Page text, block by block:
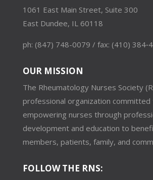
1061 East Main Street, Suite 300
East Dundee, IL 60118
ph: (847) 748-0079 / fax: (410)
OUR MISSION
The Rheumatology Nurses Society
professional organization committed
empowering nurses through
development and education to
members, patients, family, and
FOLLOW THE RNS: